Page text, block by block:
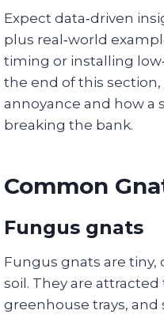
Expect data‑driven
plus real‑world
timing or installing
the end of this
annoyance and how
breaking the bank.
Common
Fungus gnats
Fungus gnats are
soil. They are
greenhouse trays, and